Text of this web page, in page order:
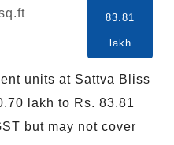
83.81
lakh
units at Sattva Bliss
lakh to Rs. 83.81
but may not cover